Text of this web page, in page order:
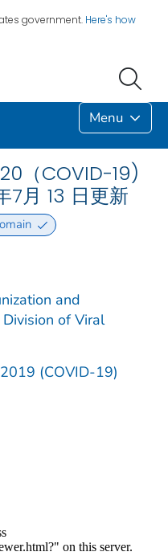
government. Here's how
Menu
（COVID-19)
7月 13 日更新
and
of Viral
(COVID-19)